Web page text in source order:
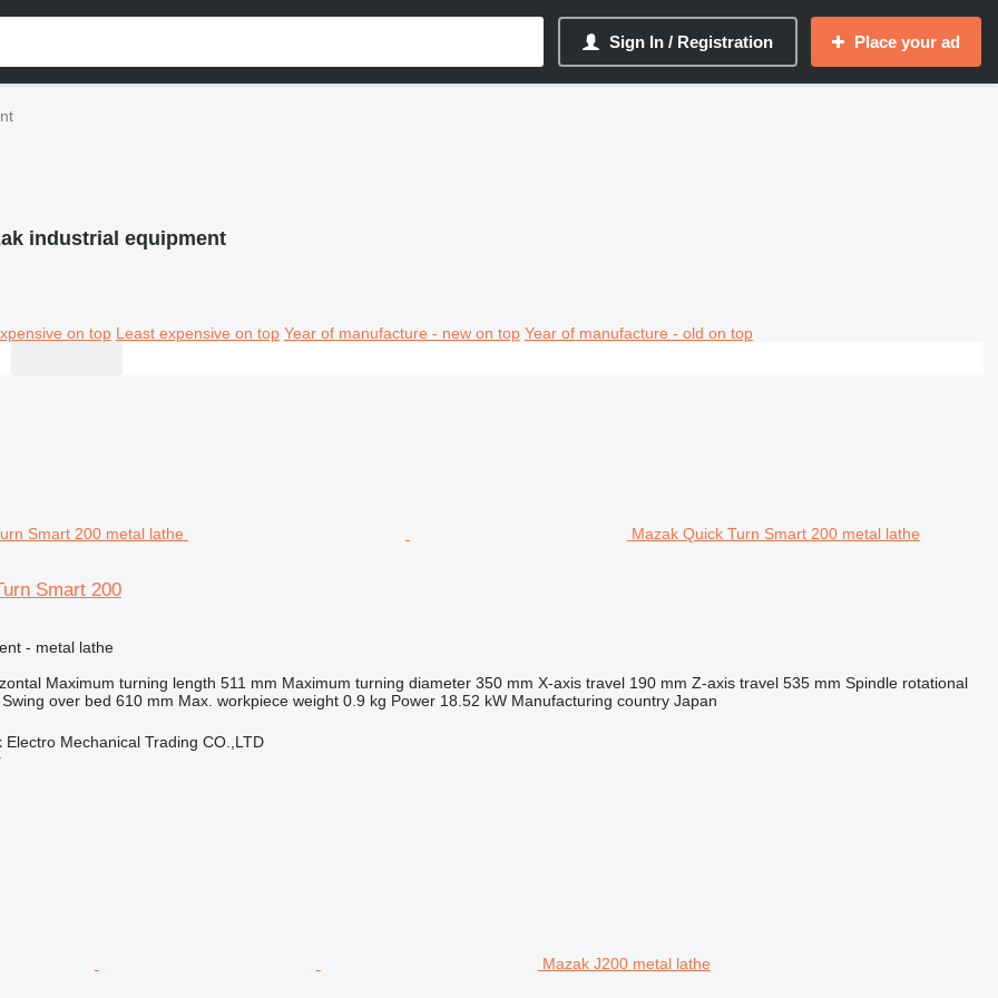
Sign In / Registration Place your ad
industrial equipment
on top Least expensive on top Year of manufacture - new on top Year of manufacture - old on top
Mazak Quick Turn Smart 200 metal lathe
Smart 200
- metal lathe
Maximum turning length 511 mm Maximum turning diameter 350 mm X-axis travel 190 mm Z-axis travel 535 mm Spindle rotational
Swing over bed 610 mm Max. workpiece weight 0.9 kg Power 18.52 kW Manufacturing country Japan
Electro Mechanical Trading CO.,LTD
Mazak J200 metal lathe